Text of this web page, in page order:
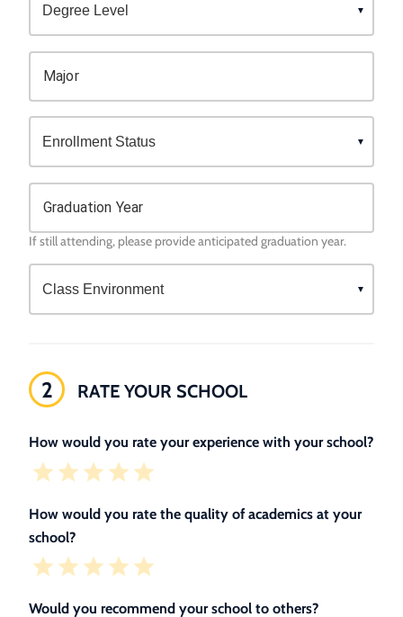
Major
Graduation Year
If still attending, please provide anticipated graduation year.
2 RATE YOUR SCHOOL
How would you rate your experience with your school?
How would you rate the quality of academics at your
school?
Would you recommend your school to others?